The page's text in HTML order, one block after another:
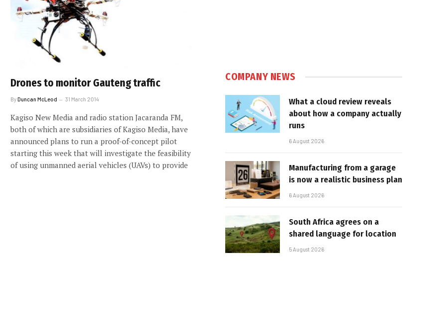
Drones to monitor Gauteng traffic
ByDuncan McLeod 31 March 2014
Kagiso New Media and radio station Jacaranda FM,
both of which are subsidiaries of Kagiso Media, have
announced plans to run a proof-of-concept pilot
starting this week that will investigate the feasibility
of using unmanned aerial vehicles (UAVs) to provide
COMPANY NEWS
What a cloud review reveals
about how a company actually
runs
6 August 2026
Manufacturing from a garage
is now a realistic business plan
6 August 2026
South Africa agrees on a
shared language for location
5 August 2026